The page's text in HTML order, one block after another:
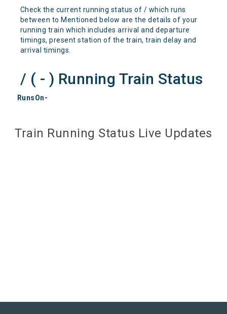
Check the current running status of / which runs
between to Mentioned below are the details of your
running train which includes arrival and departure
timings, present station of the train, train delay and
arrival timings.
/ ( - ) Running Train Status
RunsOn-
Train Running Status Live Updates